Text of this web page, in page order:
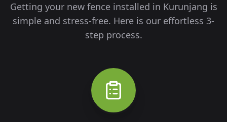
Getting your new fence installed in Kurunjang is
simple and stress-free. Here is our effortless 3-
step process.